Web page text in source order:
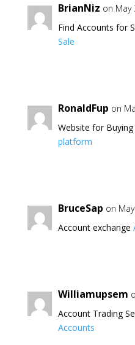
BrianNiz on May
Find Accounts for
Sale
RonaldFup on
Website for
platform
BruceSap on
Account exchange
Williamupsem
Account Trading
Accounts